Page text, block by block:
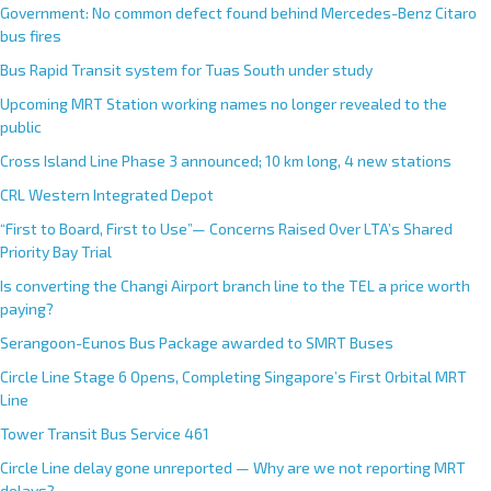
Government: No common defect found behind Mercedes-Benz Citaro
bus fires
Bus Rapid Transit system for Tuas South under study
Upcoming MRT Station working names no longer revealed to the
public
Cross Island Line Phase 3 announced; 10 km long, 4 new stations
CRL Western Integrated Depot
“First to Board, First to Use”— Concerns Raised Over LTA’s Shared
Priority Bay Trial
Is converting the Changi Airport branch line to the TEL a price worth
paying?
Serangoon-Eunos Bus Package awarded to SMRT Buses
Circle Line Stage 6 Opens, Completing Singapore’s First Orbital MRT
Line
Tower Transit Bus Service 461
Circle Line delay gone unreported — Why are we not reporting MRT